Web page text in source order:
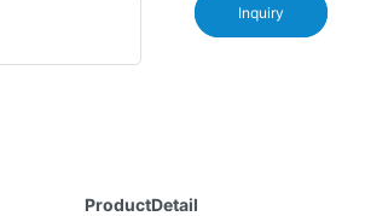
Inquiry
ProductDetail